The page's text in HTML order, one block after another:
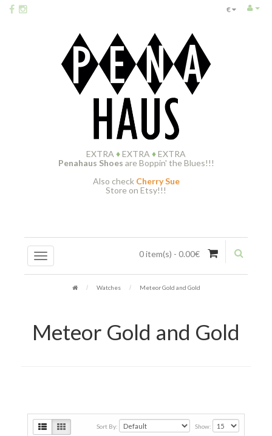
€
EXTRA ♦EXTRA ♦EXTRA
Penahaus Shoes are Boppin' the Blues!!!
Also check Cherry Sue
Store on Etsy!!!
0 item(s) - 0.00€
Watches Meteor Gold and Gold
Meteor Gold and Gold
Sort By: Show: